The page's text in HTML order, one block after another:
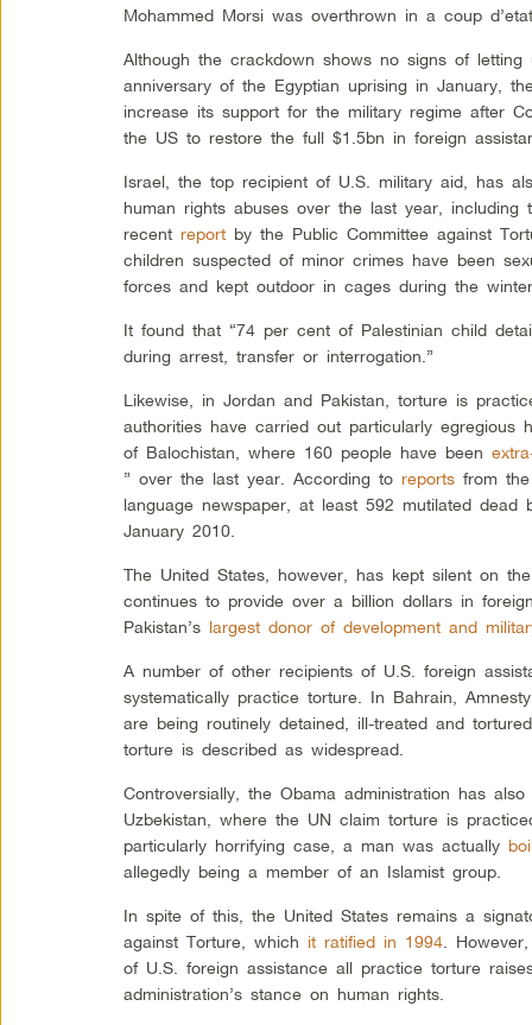
Mohammed Morsi was overthrown in a coup
Although the crackdown shows no signs of
anniversary of the Egyptian uprising in January,
increase its support for the military regime after
the US to restore the full $1.5bn in foreign
Israel, the top recipient of U.S. military aid, has
human rights abuses over the last year, including
recentreport by the Public Committee against
children suspected of minor crimes have been
forces and kept outdoor in cages during the
It found that “74 per cent of Palestinian child
during arrest, transfer or interrogation.”
Likewise, in Jordan and Pakistan, torture is
authorities have carried out particularly egregious
of Balochistan, where 160 people have been
” over the last year. According toreports from
language newspaper, at least 592 mutilated dead
January 2010.
The United States, however, has kept silent on
continues to provide over a billion dollars in
Pakistan’s largest donor of development and
A number of other recipients of U.S. foreign
systematically practice torture. In Bahrain,
are being routinely detained, ill-treated and
torture is described as widespread.
Controversially, the Obama administration has
Uzbekistan, where the UN claim torture is
particularly horrifying case, a man was actually
allegedly being a member of an Islamist group.
In spite of this, the United States remains a
against Torture, which it ratified in 1994 .
of U.S. foreign assistance all practice torture
administration’s stance on human rights.